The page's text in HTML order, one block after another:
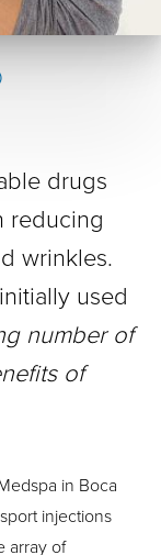
drugs
reducing
wrinkles.
used
number of
of
in Boca
injections
array of